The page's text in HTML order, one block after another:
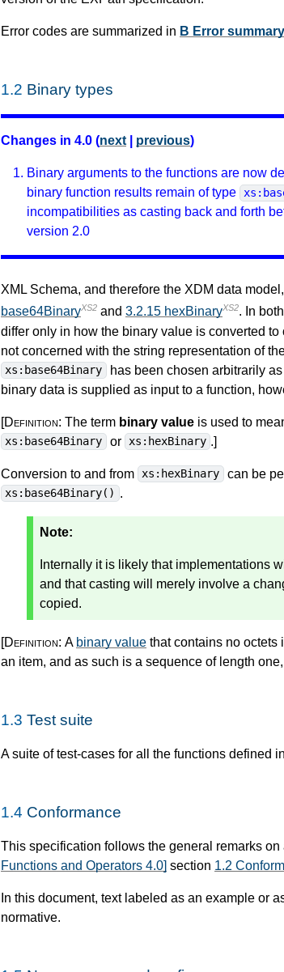
Error codes are summarized in B Error summary
1.2 Binary types
Changes in 4.0 (next previous)
Binary arguments to the functions are now
binary function results remain of type
incompatibilities as casting back and forth
version 2.0
XML Schema, and therefore the XDM data
base64BinaryXS2 and 3.2.15 hexBinaryXS2. In
differ only in how the binary value is converted
not concerned with the string representation of
xs:base64Binary
has been chosen arbitrarily
binary data is supplied as input to a function,
[Definition: The term binary value is used to
xs:base64Binary or xs:hexBinary .]
Conversion to and from xs:hexBinary can be
xs:base64Binary() .
Note:
Internally it is likely that implementations
and that casting will merely involve a
copied.
[Definition: A binary value that contains no octets
an item, and as such is a sequence of length
1.3 Test suite
A suite of test-cases for all the functions defined
1.4 Conformance
This specification follows the general remarks
Functions and Operators 4.0] section 1.2
In this document, text labeled as an example or
normative.